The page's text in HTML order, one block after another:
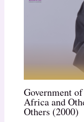
Government
Africa and
Others (2000)